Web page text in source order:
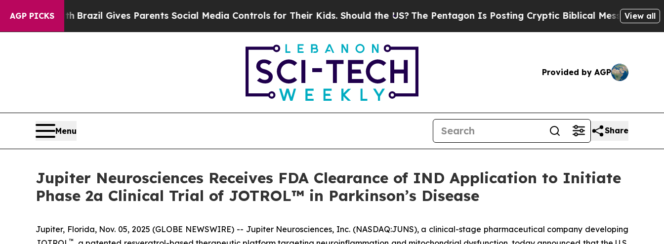
AGP PICKS
YouthBrazil Gives Parents Social Media Controls for Their Kids. Should the US?The Pentagon Is Posting Cryptic Biblical Messages on Social
View all
Provided by AGP
Menu Share
Jupiter Neurosciences Receives FDA Clearance of IND Application to Initiate
Phase 2a Clinical Trial of JOTROL™ in Parkinson’s Disease
Jupiter, Florida, Nov. 05, 2025 (GLOBE NEWSWIRE) -- Jupiter Neurosciences, Inc. (NASDAQ:JUNS), a clinical-stage pharmaceutical company developing
™